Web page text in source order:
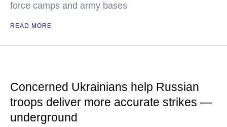
force camps and army bases
READ MORE
Concerned Ukrainians help Russian
troops deliver more accurate strikes —
underground